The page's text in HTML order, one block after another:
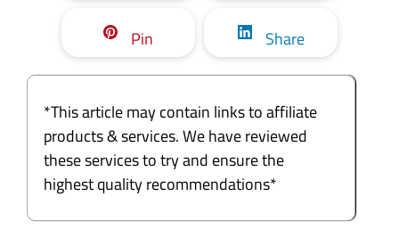
Pin Share
*This article may contain links to affiliate
products & services. We have reviewed
these services to try and ensure the
highest quality recommendations*